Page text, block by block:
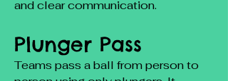
and clear communication.
Plunger Pass
Teams pass a ball from person to